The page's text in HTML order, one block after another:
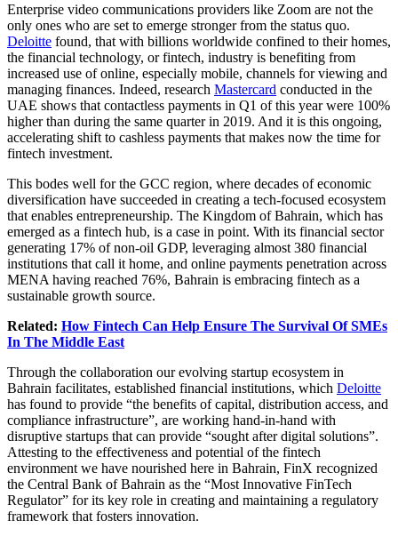
Enterprise video communications providers like Zoom are not the
only ones who are set to emerge stronger from the status quo.
Deloitte found, that with billions worldwide confined to their homes,
the financial technology, or fintech, industry is benefiting from
increased use of online, especially mobile, channels for viewing and
managing finances. Indeed, research Mastercard conducted in the
UAE shows that contactless payments in Q1 of this year were 100%
higher than during the same quarter in 2019. And it is this ongoing,
accelerating shift to cashless payments that makes now the time for
fintech investment.
This bodes well for the GCC region, where decades of economic
diversification have succeeded in creating a tech-focused ecosystem
that enables entrepreneurship. The Kingdom of Bahrain, which has
emerged as a fintech hub, is a case in point. With its financial sector
generating 17% of non-oil GDP, leveraging almost 380 financial
institutions that call it home, and online payments penetration across
MENA having reached 76%, Bahrain is embracing fintech as a
sustainable growth source.
Related: How Fintech Can Help Ensure The Survival Of SMEs
In The Middle East
Through the collaboration our evolving startup ecosystem in
Bahrain facilitates, established financial institutions, which Deloitte
has found to provide “the benefits of capital, distribution access, and
compliance infrastructure”, are working hand-in-hand with
disruptive startups that can provide “sought after digital solutions”.
Attesting to the effectiveness and potential of the fintech
environment we have nourished here in Bahrain, FinX recognized
the Central Bank of Bahrain as the “Most Innovative FinTech
Regulator” for its key role in creating and maintaining a regulatory
framework that fosters innovation.